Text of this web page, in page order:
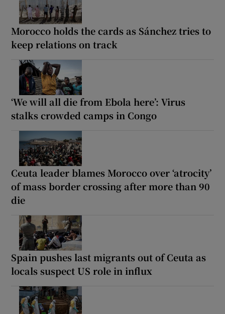
Morocco holds the cards as Sánchez tries to
keep relations on track
‘We will all die from Ebola here’: Virus
stalks crowded camps in Congo
Ceuta leader blames Morocco over ‘atrocity’
of mass border crossing after more than 90
die
Spain pushes last migrants out of Ceuta as
locals suspect US role in influx